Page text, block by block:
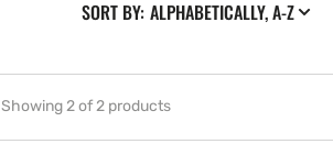
Showing 2 of 2 products
SORT BY: